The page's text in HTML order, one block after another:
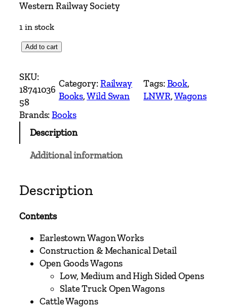
Western Railway Society
1 in stock
W
R
W
a
g
o
u
Add to cart
SKU:
18741036
58
Category:Railway
Books, Wild Swan
Tags:Book
LNWR, Wagons
Brands:Books
Description
Additional information
Description
Contents
Earlestown Wagon Works
Construction & Mechanical Detail
Open Goods Wagons
Low, Medium and High Sided Opens
Slate Truck Open Wagons
Cattle Wagons